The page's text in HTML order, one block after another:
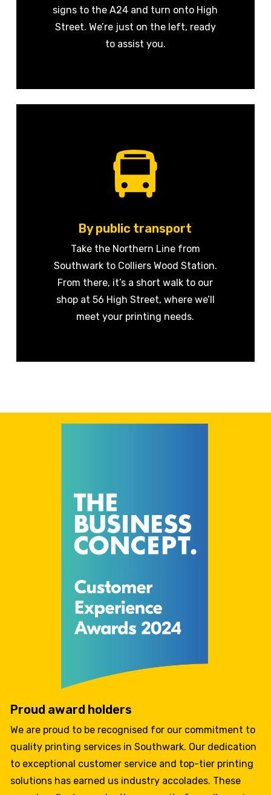
signs to the A24 and turn onto High
Street. We’re just on the left, ready
to assist you.
By public transport
Take the Northern Line from
Southwark to Colliers Wood Station.
From there, it’s a short walk to our
shop at 56 High Street, where we’ll
meet your printing needs.
Proud award holders
We are proud to be recognised for our commitment to
quality printing services in Southwark. Our dedication
to exceptional customer service and top-tier printing
solutions has earned us industry accolades. These